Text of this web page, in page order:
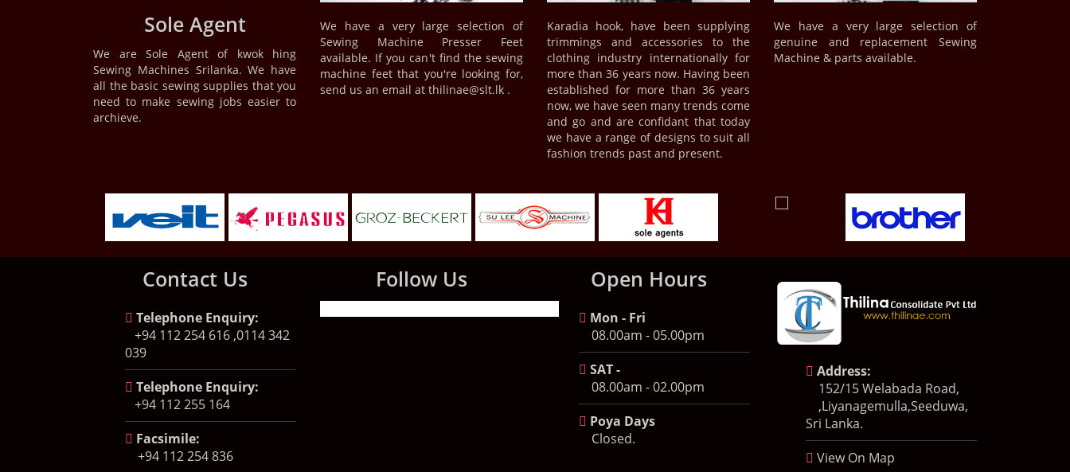
Sole Agent
We are Sole Agent of kwok hing
Sewing Machines Srilanka. We have
all the basic sewing supplies that you
need to make sewing jobs easier to
archieve.
We have a very large selection of
Sewing Machine Presser Feet
available. If you can't find the sewing
machine feet that you're looking for,
send us an email at thilinae@slt.lk .
Karadia hook, have been supplying
trimmings and accessories to the
clothing industry internationally for
more than 36 years now. Having been
established for more than 36 years
now, we have seen many trends come
and go and are confidant that today
we have a range of designs to suit all
fashion trends past and present.
We have a very large selection of
genuine and replacement Sewing
Machine & parts available.
Contact Us
Telephone Enquiry:
+94 112 254 616 ,0114 342
039
Telephone Enquiry:
+94 112 255 164
Facsimile:
+94 112 254 836
Follow Us Open Hours
Mon - Fri
08.00am - 05.00pm
SAT -
08.00am - 02.00pm
Poya Days
Closed.
Address:
152/15 Welabada Road,
,Liyanagemulla,Seeduwa,
Sri Lanka.
View On Map